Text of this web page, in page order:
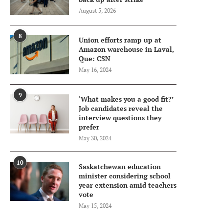
August 5, 2026
8
Union efforts ramp up at
Amazon warehouse in Laval,
Que: CSN
May 16, 2024
9
‘What makes you a good fit?’
Job candidates reveal the
interview questions they
prefer
May 30, 2024
10
Saskatchewan education
minister considering school
year extension amid teachers
vote
May 15, 2024